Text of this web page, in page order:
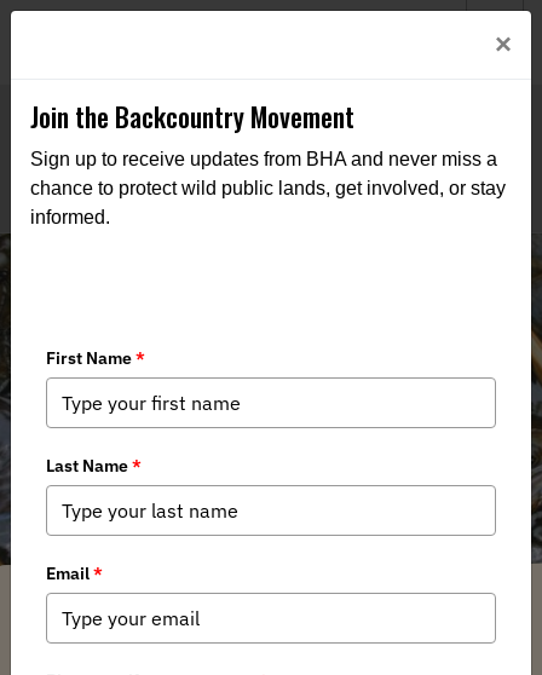
Trek For Trout in the Adirondacks
Brian Bird / Wednesday, May 21, 2025 / Categories:Media,Chapter News
×
Join the Backcountry Movement
Sign up to receive updates from BHA and never miss a
chance to protect wild public lands, get involved, or stay
informed.